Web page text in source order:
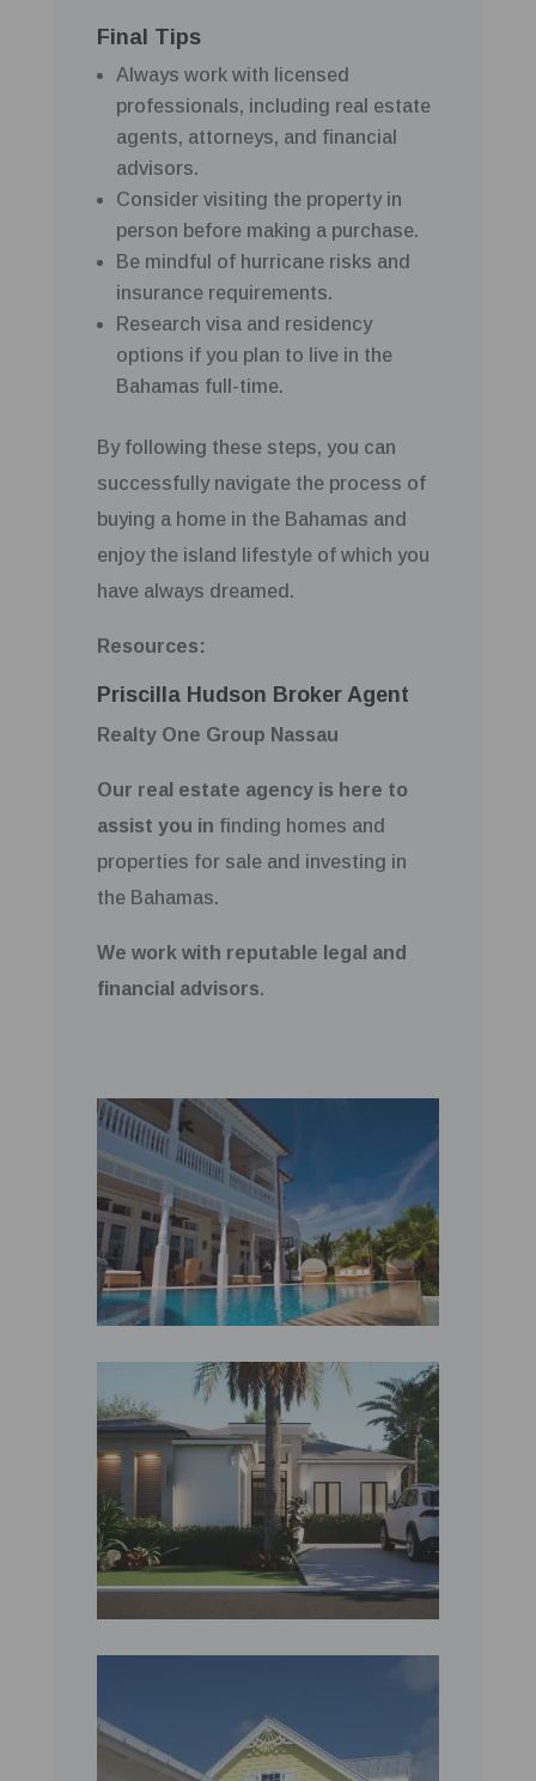
Final Tips
Always work with licensed
professionals, including real estate
agents, attorneys, and financial
advisors.
Consider visiting the property in
person before making a purchase.
Be mindful of hurricane risks and
insurance requirements.
Research visa and residency
options if you plan to live in the
Bahamas full-time.
By following these steps, you can
successfully navigate the process of
buying a home in the Bahamas and
enjoy the island lifestyle of which you
have always dreamed.
Resources:
Priscilla Hudson Broker Agent
Realty One Group Nassau
Our real estate agency is here to
assist you in finding homes and
properties for sale and investing in
the Bahamas.
We work with reputable legal and
financial advisors.